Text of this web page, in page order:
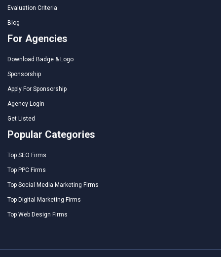
Evaluation Criteria
Blog
For Agencies
Download Badge & Logo
Sponsorship
Apply For Sponsorship
Agency Login
Get Listed
Popular Categories
Top SEO Firms
Top PPC Firms
Top Social Media Marketing Firms
Top Digital Marketing Firms
Top Web Design Firms